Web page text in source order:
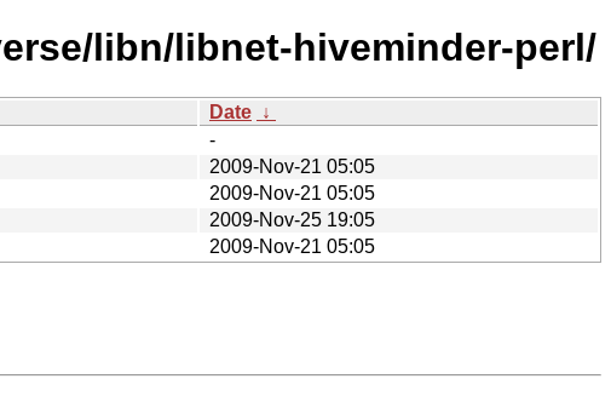
libn/libnet-hiveminder-perl/
Date ↓
-
2009-Nov-21 05:05
2009-Nov-21 05:05
2009-Nov-25 19:05
2009-Nov-21 05:05